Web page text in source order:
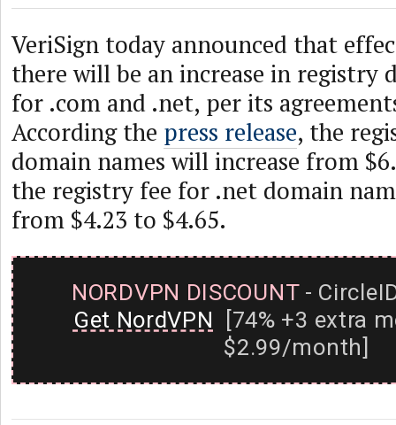
VeriSign today announced that
there will be an increase in registry
for .com and .net, per its
According the press release, the
domain names will increase from
the registry fee for .net domain
from $4.23 to $4.65.
NORDVPN DISCOUNT-
Get NordVPN [74% +3 extra
$2.99/month]